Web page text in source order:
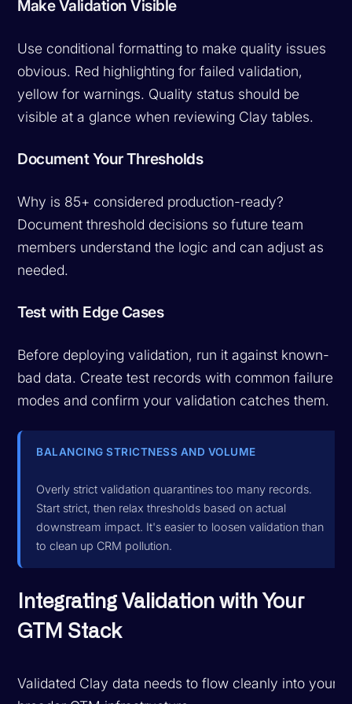
Make Validation Visible
Use conditional formatting to make quality issues
obvious. Red highlighting for failed validation,
yellow for warnings. Quality status should be
visible at a glance when reviewing Clay tables.
Document Your Thresholds
Why is 85+ considered production-ready?
Document threshold decisions so future team
members understand the logic and can adjust as
needed.
Test with Edge Cases
Before deploying validation, run it against known-
bad data. Create test records with common failure
modes and confirm your validation catches them.
BALANCING STRICTNESS AND VOLUME
Overly strict validation quarantines too many records.
Start strict, then relax thresholds based on actual
downstream impact. It's easier to loosen validation than
to clean up CRM pollution.
Integrating Validation with Your
GTM Stack
Validated Clay data needs to flow cleanly into your